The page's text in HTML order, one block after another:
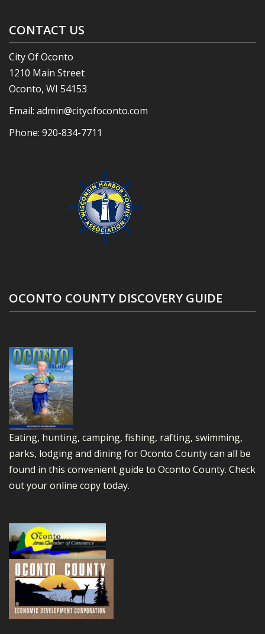
CONTACT US
City Of Oconto
1210 Main Street
Oconto, WI 54153
Email: admin@cityofoconto.com
Phone: 920-834-7711
OCONTO COUNTY DISCOVERY GUIDE
Eating, hunting, camping, fishing, rafting, swimming,
parks, lodging and dining for Oconto County can all be
found in this convenient guide to Oconto County. Check
out your online copy today.